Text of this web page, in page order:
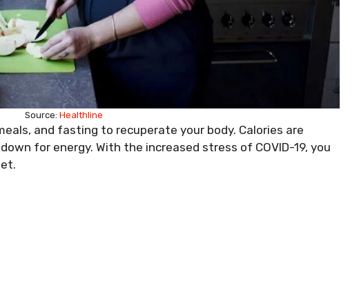
Source: Healthline
and fasting to recuperate your body. Calories are
for energy. With the increased stress of COVID-19, you